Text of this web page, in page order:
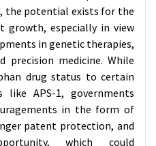
the potential exists for the
growth, especially in view
in genetic therapies,
precision medicine. While
drug status to certain
like APS-1, governments
in the form of
patent protection, and
which could